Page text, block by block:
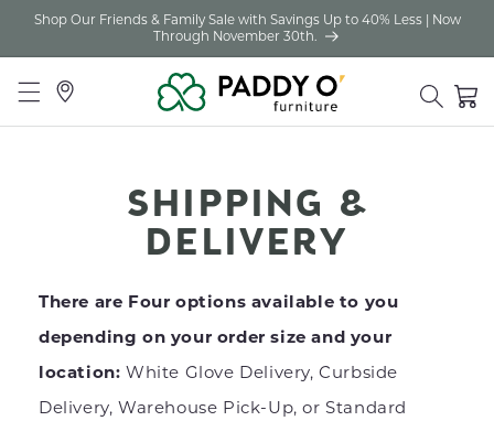
Skip to
Shop Our Friends & Family Sale with Savings Up to 40% Less | Now
Through November 30th.
Locations Cart
SHIPPING &
DELIVERY
There are Four options available to you
depending on your order size and your
location: White Glove Delivery, Curbside
Delivery, Warehouse Pick-Up, or Standard